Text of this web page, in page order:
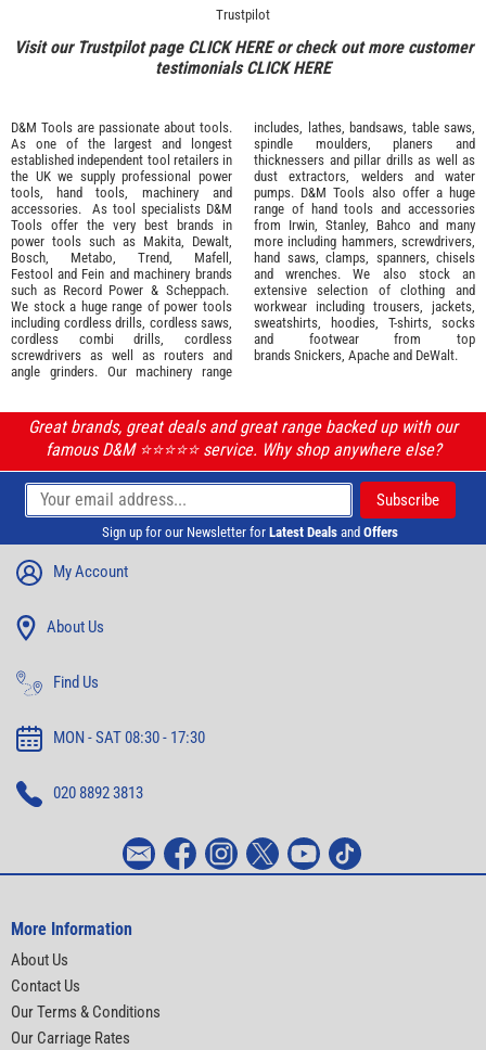
Trustpilot
Visit our Trustpilot page CLICK HEREor check out more customer
testimonialsCLICK HERE
D&M Tools are passionate about tools.
As one of the largest and longest
established independent tool retailers in
the UK we supply professional power
tools, hand tools, machinery and
accessories. As tool specialists D&M
Tools offer the very best brands in
power tools such as Makita, Dewalt,
Bosch, Metabo, Trend, Mafell ,
Festool and Fein and machinery brands
such as Record Power & Scheppach.
We stock a huge range of power tools
including cordless drills, cordless saws,
cordless combi drills, cordless
screwdrivers as well as routers and
angle grinders. Our machinery range
includes, lathes, bandsaws, table saws,
spindle moulders, planers and
thicknessers and pillar drills as well as
dust extractors, welders and water
pumps. D&M Tools also offer a huge
range of hand tools and accessories
from Irwin, Stanley, Bahco and many
more including hammers, screwdrivers,
hand saws, clamps, spanners, chisels
and wrenches. We also stock an
extensive selection of clothing and
workwear including trousers, jackets,
sweatshirts, hoodies, T-shirts, socks
and footwear from top
brands Snickers, Apache and DeWalt.
Great brands, great deals and great range backed up with our
famous D&M ⭐️⭐️⭐️⭐️⭐️ service. Why shop anywhere else?
Sign up for our Newsletter for Latest Deals and Offers
My Account
About Us
Find Us
MON - SAT 08:30 - 17:30
020 8892 3813
More Information
About Us
Contact Us
Our Terms & Conditions
Our Carriage Rates